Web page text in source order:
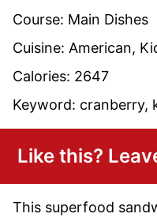
Course: Main Dishes
Cuisine: American,
Calories: 2647
Keyword: cranberry,
Like this?
This superfood